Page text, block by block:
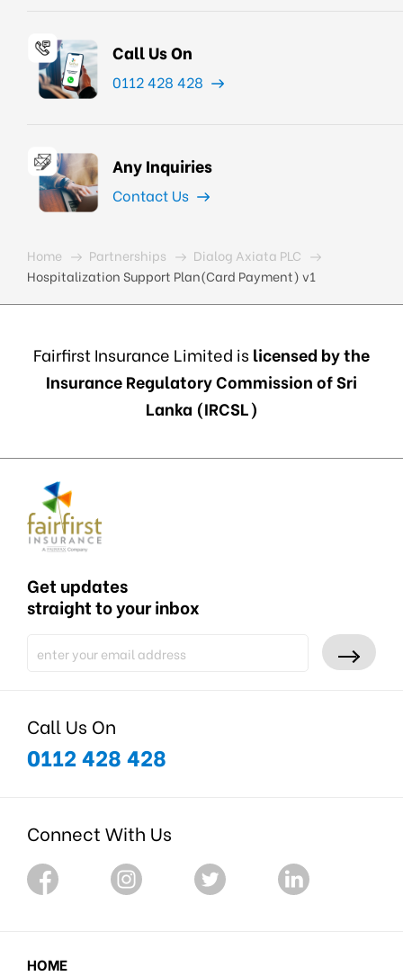
Call Us On
0112 428 428
Any Inquiries
Contact Us
Home Partnerships
Dialog Axiata PLC
Hospitalization Support Plan(Card Payment) v1
Fairfirst Insurance Limited is licensed by the
Insurance Regulatory Commission of Sri
Lanka (IRCSL)
Get updates
straight to your inbox
Call Us On
0112 428 428
Connect With Us
HOME